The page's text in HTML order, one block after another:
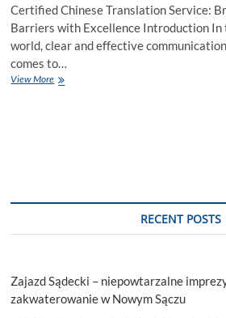
Certified Chinese Translation Service:
Barriers with Excellence Introduction In
world, clear and effective
comes to…
View More
RECENT POSTS
Zajazd Sądecki – niepowtarzalne
zakwaterowanie w Nowym Sączu